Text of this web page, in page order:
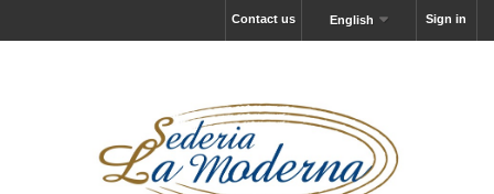
Sign in
English
Contact us